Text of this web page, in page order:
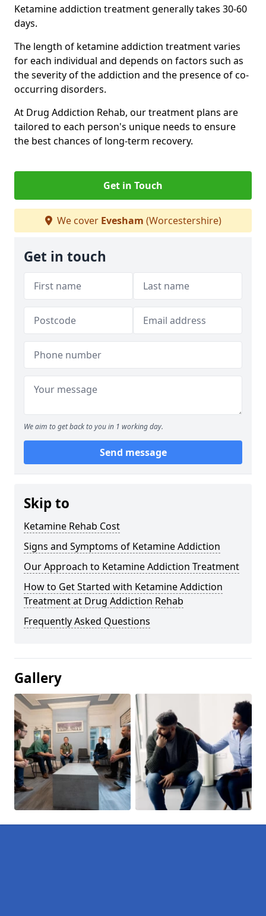
Ketamine addiction treatment generally takes 30-60
days.
The length of ketamine addiction treatment varies
for each individual and depends on factors such as
the severity of the addiction and the presence of co-
occurring disorders.
At Drug Addiction Rehab, our treatment plans are
tailored to each person's unique needs to ensure
the best chances of long-term recovery.
Get in Touch
We cover Evesham (Worcestershire)
Get in touch
We aim to get back to you in 1 working day.
Send message
Skip to
Ketamine Rehab Cost
Signs and Symptoms of Ketamine Addiction
Our Approach to Ketamine Addiction Treatment
How to Get Started with Ketamine Addiction
Treatment at Drug Addiction Rehab
Frequently Asked Questions
Gallery